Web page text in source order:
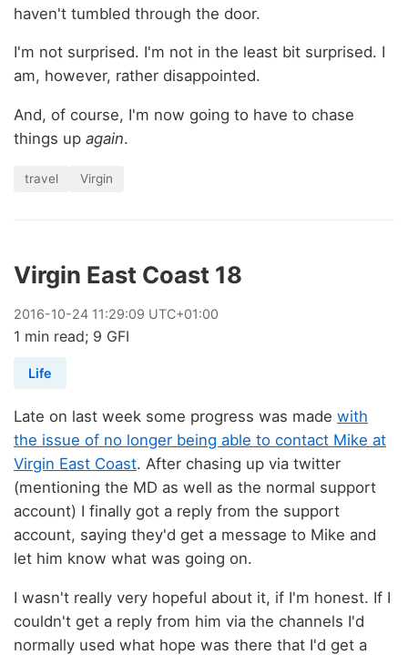
haven't tumbled through the door.
I'm not surprised. I'm not in the least bit surprised. I
am, however, rather disappointed.
And, of course, I'm now going to have to chase
things up again.
travel Virgin
Virgin East Coast 18
2016-10-24 11:29:09 UTC+01:00
1 min read; 9 GFI
Life
Late on last week some progress was made with
the issue of no longer being able to contact Mike at
Virgin East Coast. After chasing up via twitter
(mentioning the MD as well as the normal support
account) I finally got a reply from the support
account, saying they'd get a message to Mike and
let him know what was going on.
I wasn't really very hopeful about it, if I'm honest. If I
couldn't get a reply from him via the channels I'd
normally used what hope was there that I'd get a